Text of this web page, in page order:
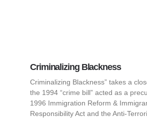
Criminalizing Blackness
Criminalizing Blackness” takes a
the 1994 “crime bill” acted as a
1996 Immigration Reform &
Responsibility Act and the Anti-